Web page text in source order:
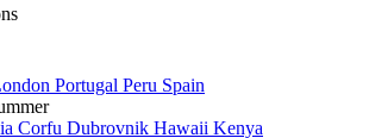
Portugal Peru Spain
Corfu Dubrovnik Hawaii Kenya